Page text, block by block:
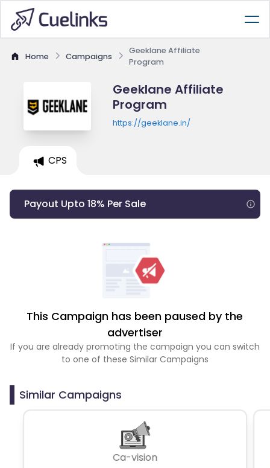
Home Campaigns
Geeklane Affiliate
Program
Geeklane Affiliate
Program
https://geeklane.in/
CPS
Payout Upto 18% Per Sale
This Campaign has been paused by the
advertiser
If you are already promoting the campaign you can switch
to one of these Similar Campaigns
Similar Campaigns
Ca-vision